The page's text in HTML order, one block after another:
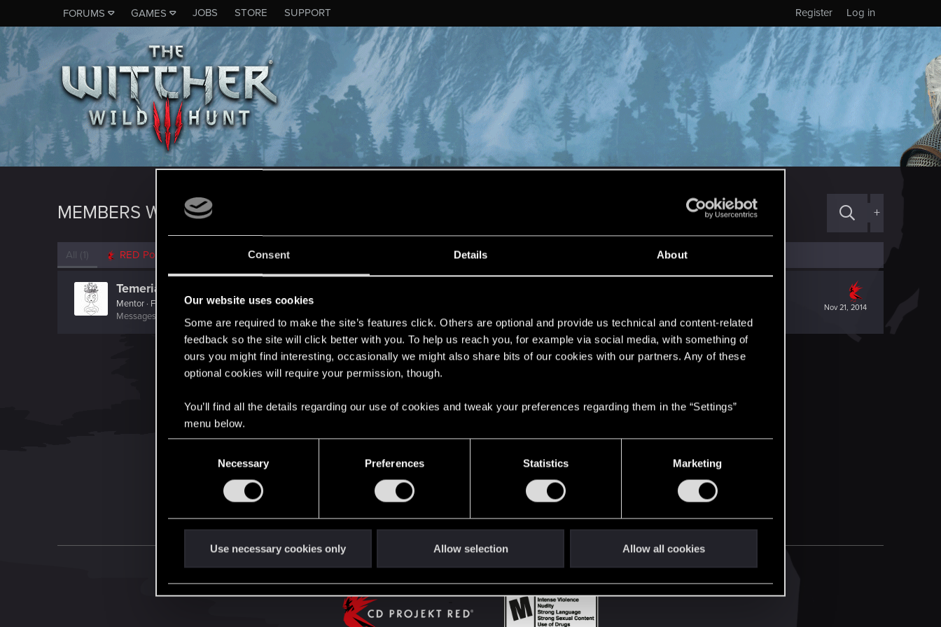
Consent Details About
Our website uses cookies
Some are required to make the site’s features click. Others are optional and provide us technical and content-related
feedback so the site will click better with you. To help us reach you, for example via social media, with something of
ours you might find interesting, occasionally we might also share bits of our cookies with our partners. Any of these
optional cookies will require your permission, though.
You’ll find all the details regarding our use of cookies and tweak your preferences regarding them in the “Settings”
menu below.
e
l
Necessary Preferences Statistics Marketing
Use necessary cookies only Allow selection Allow all cookies
FORUMS GAMES JOBS STORE SUPPORT Log in
Register
MEMBERS WHO REACTED TO MESSAGE #656 +
All (1) RED Point
Nov 21, 2014
TemerianGirl
Mentor · From
Вальхалла 2077
Messages
RED Points Points
English
STAY CONNECTED